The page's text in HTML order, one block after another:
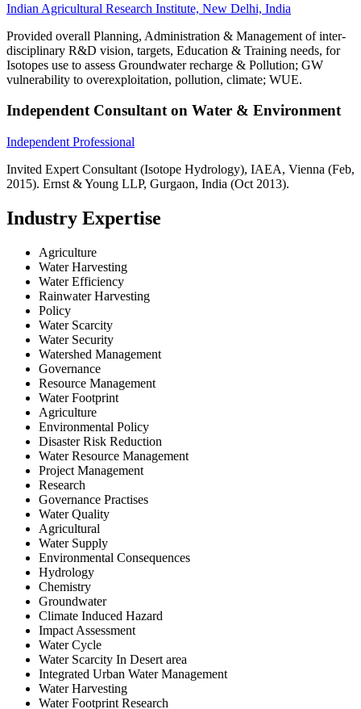
Indian Agricultural Research Institute, New Delhi, India
Provided overall Planning, Administration & Management of inter-
disciplinary R&D vision, targets, Education & Training needs, for
Isotopes use to assess Groundwater recharge & Pollution; GW
vulnerability to overexploitation, pollution, climate; WUE.
Independent Consultant on Water & Environment
Independent Professional
Invited Expert Consultant (Isotope Hydrology), IAEA, Vienna (Feb,
2015). Ernst & Young LLP, Gurgaon, India (Oct 2013).
Industry Expertise
Agriculture
Water Harvesting
Water Efficiency
Rainwater Harvesting
Policy
Water Scarcity
Water Security
Watershed Management
Governance
Resource Management
Water Footprint
Agriculture
Environmental Policy
Disaster Risk Reduction
Water Resource Management
Project Management
Research
Governance Practises
Water Quality
Agricultural
Water Supply
Environmental Consequences
Hydrology
Chemistry
Groundwater
Climate Induced Hazard
Impact Assessment
Water Cycle
Water Scarcity In Desert area
Integrated Urban Water Management
Water Harvesting
Water Footprint Research